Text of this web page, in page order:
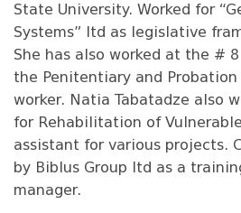
State University. Worked for
Systems” ltd as legislative
She has also worked at the #
the Penitentiary and
worker. Natia Tabatadze also
for Rehabilitation of
assistant for various projects.
by Biblus Group ltd as a
manager.